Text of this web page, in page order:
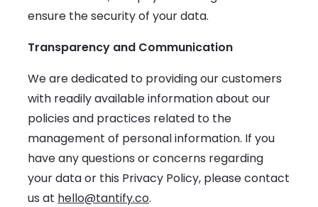
ensure the security of your data.
Transparency and Communication
We are dedicated to providing our customers
with readily available information about our
policies and practices related to the
management of personal information. If you
have any questions or concerns regarding
your data or this Privacy Policy, please contact
us at hello@tantify.co.